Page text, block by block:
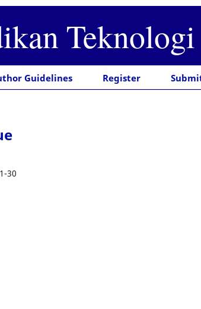
Guidelines Register
30